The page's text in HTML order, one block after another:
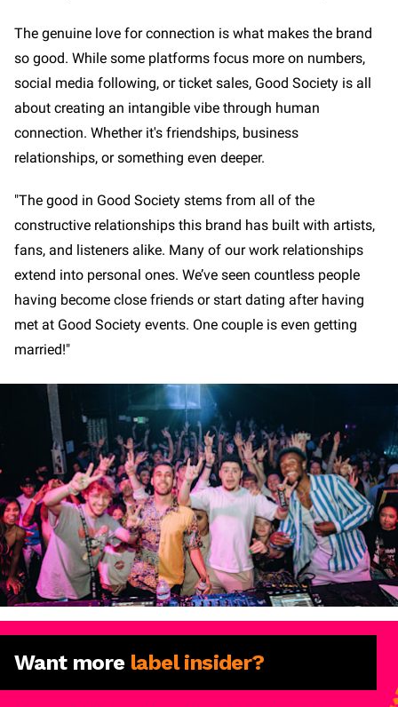
The genuine love for connection is what makes the brand
so good. While some platforms focus more on numbers,
social media following, or ticket sales, Good Society is all
about creating an intangible vibe through human
connection. Whether it's friendships, business
relationships, or something even deeper.
"The good in Good Society stems from all of the
constructive relationships this brand has built with artists,
fans, and listeners alike. Many of our work relationships
extend into personal ones. We’ve seen countless people
having become close friends or start dating after having
met at Good Society events. One couple is even getting
married!"
Want more label insider?